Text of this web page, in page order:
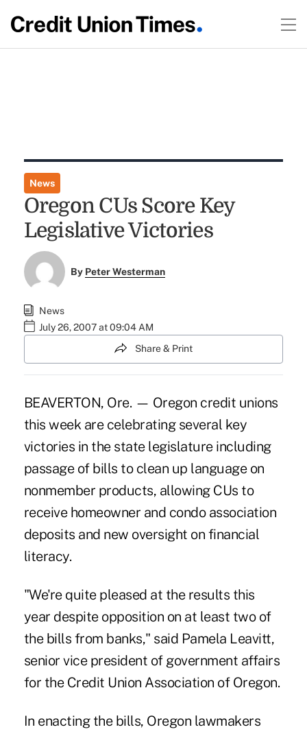
News
Oregon CUs Score Key
Legislative Victories
By Peter Westerman
News
July 26, 2007 at 09:04 AM
Share & Print
BEAVERTON, Ore. — Oregon credit unions
this week are celebrating several key
victories in the state legislature including
passage of bills to clean up language on
nonmember products, allowing CUs to
receive homeowner and condo association
deposits and new oversight on financial
literacy.
"We're quite pleased at the results this
year despite opposition on at least two of
the bills from banks," said Pamela Leavitt,
senior vice president of government affairs
for the Credit Union Association of Oregon.
In enacting the bills, Oregon lawmakers